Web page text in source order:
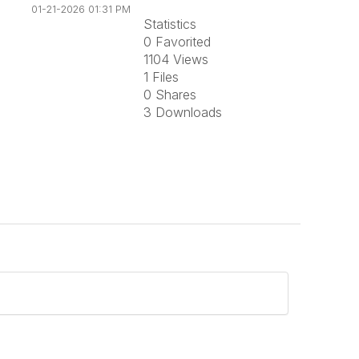
01-21-2026 01:31 PM
Statistics
0 Favorited
1104 Views
1 Files
0 Shares
3 Downloads